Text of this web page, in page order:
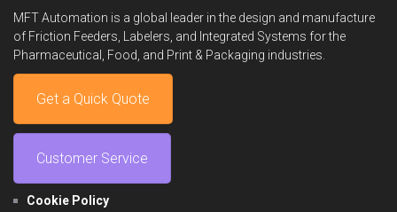
MFT Automation is a global leader in the design and manufacture
of Friction Feeders, Labelers, and Integrated Systems for the
Pharmaceutical, Food, and Print & Packaging industries.
Get a Quick Quote
Customer Service
Cookie Policy